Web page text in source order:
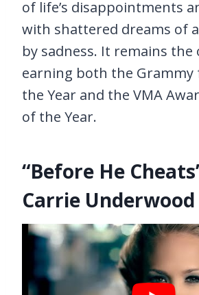
of life’s disappointments
with shattered dreams of
by sadness. It remains the
earning both the Grammy
the Year and the VMA
of the Year.
“Before He
Carrie Underwood